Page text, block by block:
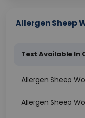
Allergen Sheep
Test Available In
Allergen Sheep
Allergen Sheep